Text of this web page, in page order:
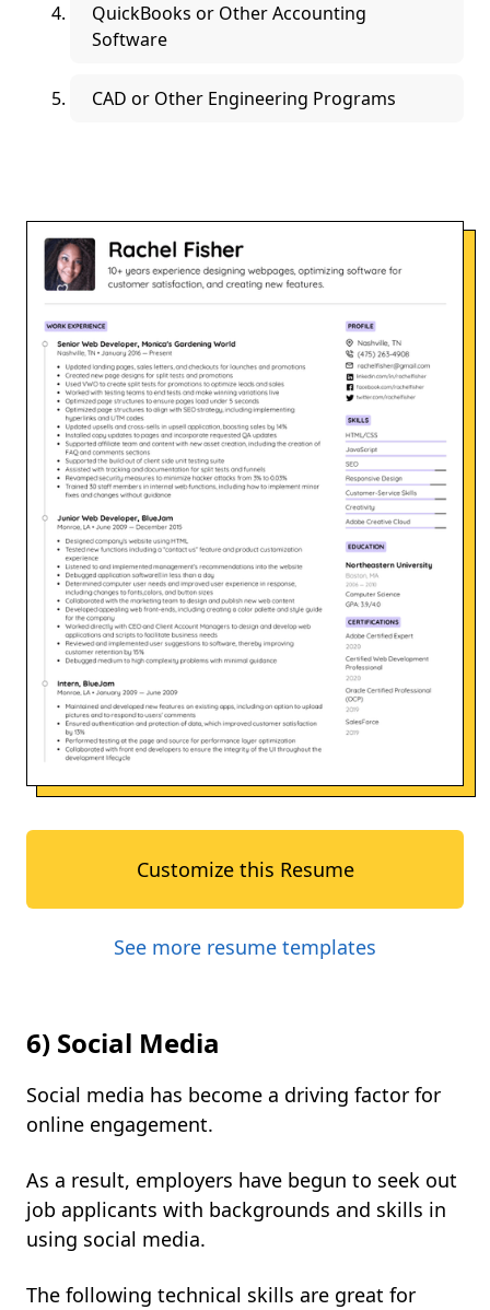
QuickBooks or Other Accounting
Software
CAD or Other Engineering Programs
Customize this Resume
See more resume templates
6) Social Media
Social media has become a driving factor for
online engagement.
As a result, employers have begun to seek out
job applicants with backgrounds and skills in
using social media.
The following technical skills are great for